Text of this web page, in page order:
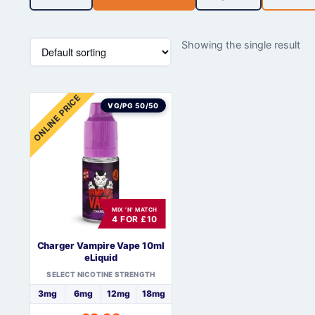
Showing the single result
ONLINE PRICE
MIX 'N' MATCH
4 FOR £10
VG/PG 50/50
Charger Vampire Vape 10ml
eLiquid
SELECT NICOTINE STRENGTH
3mg 6mg 12mg 18mg